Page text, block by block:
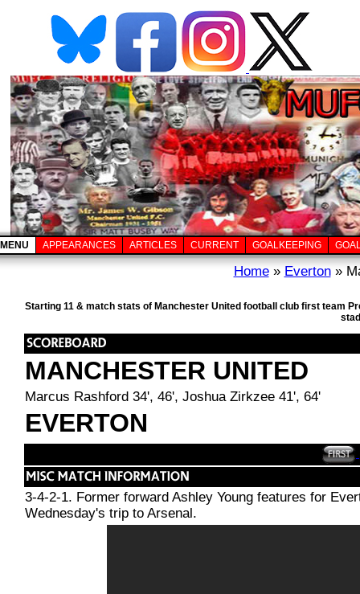
MENU APPEARANCES ARTICLES CURRENT GOALKEEPING
Home» Everton»
Starting 11 & match stats of Manchester United football club first team
MANCHESTER UNITED
Marcus Rashford 34', 46', Joshua Zirkzee 41', 64'
EVERTON
3-4-2-1. Former forward Ashley Young features for
Wednesday's trip to Arsenal.